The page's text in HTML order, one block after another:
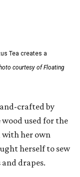
Tea creates a
courtesy of Floating
crafted by
wood used for the
with her own
herself to sew
drapes.